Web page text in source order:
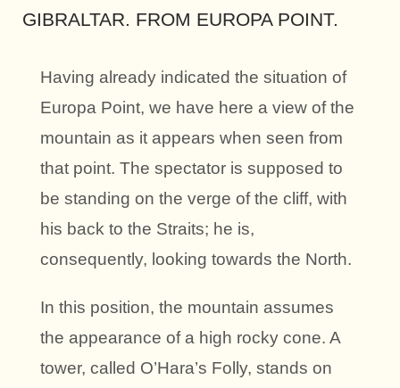
GIBRALTAR. FROM EUROPA POINT.
Having already indicated the situation of
Europa Point, we have here a view of the
mountain as it appears when seen from
that point. The spectator is supposed to
be standing on the verge of the cliff, with
his back to the Straits; he is,
consequently, looking towards the North.
In this position, the mountain assumes
the appearance of a high rocky cone. A
tower, called O’Hara’s Folly, stands on